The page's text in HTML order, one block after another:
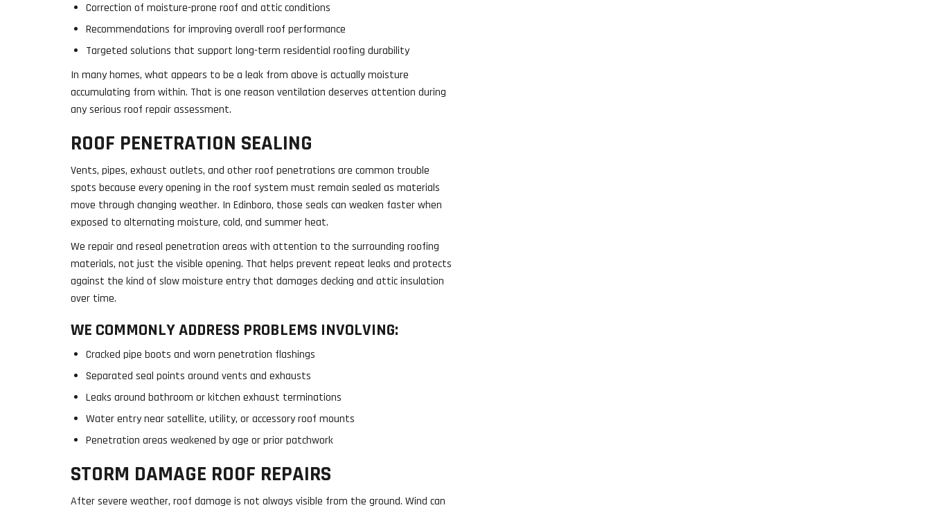
Correction of moisture-prone roof and attic conditions
Recommendations for improving overall roof performance
Targeted solutions that support long-term residential roofing durability
In many homes, what appears to be a leak from above is actually moisture
accumulating from within. That is one reason ventilation deserves attention during
any serious roof repair assessment.
ROOF PENETRATION SEALING
Vents, pipes, exhaust outlets, and other roof penetrations are common trouble
spots because every opening in the roof system must remain sealed as materials
move through changing weather. In Edinboro, those seals can weaken faster when
exposed to alternating moisture, cold, and summer heat.
We repair and reseal penetration areas with attention to the surrounding roofing
materials, not just the visible opening. That helps prevent repeat leaks and protects
against the kind of slow moisture entry that damages decking and attic insulation
over time.
WE COMMONLY ADDRESS PROBLEMS INVOLVING:
Cracked pipe boots and worn penetration flashings
Separated seal points around vents and exhausts
Leaks around bathroom or kitchen exhaust terminations
Water entry near satellite, utility, or accessory roof mounts
Penetration areas weakened by age or prior patchwork
STORM DAMAGE ROOF REPAIRS
After severe weather, roof damage is not always visible from the ground. Wind can